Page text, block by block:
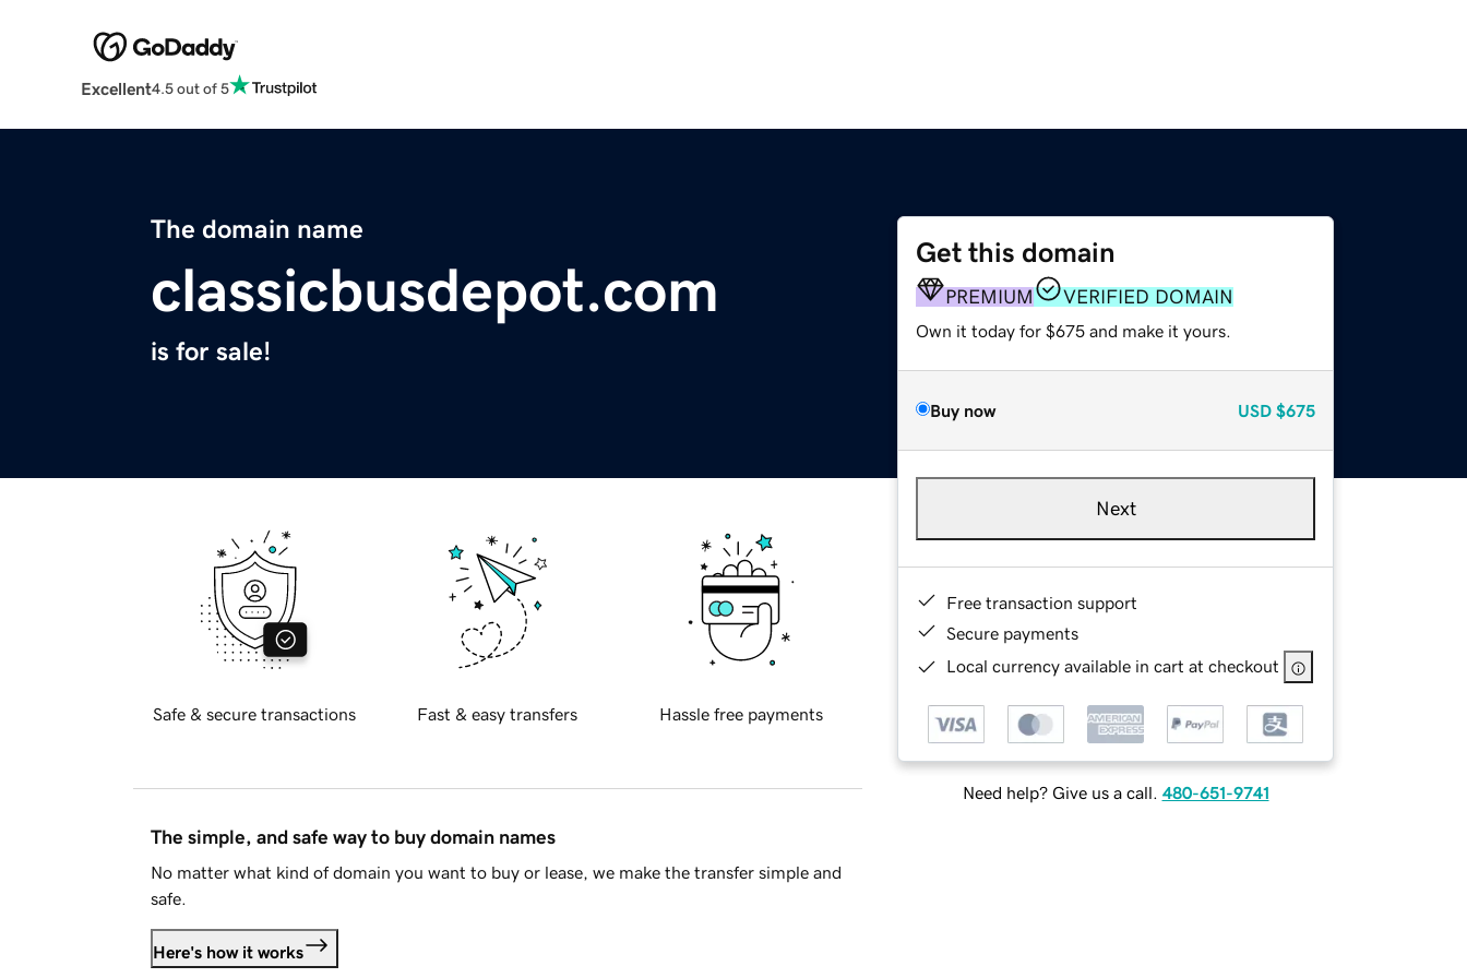
Excellent4.5 out of 5
The domain name
classicbusdepot.com
is for sale!
Get this domain
PREMIUM VERIFIED DOMAIN
Own it today for $675 and make it yours.
Buy now USD $675
Next
Free transaction support
Secure payments
Local currency available in cart at checkout
Need help? Give us a call. 480-651-9741
Safe & secure transactions Fast & easy transfers Hassle free payments
The simple, and safe way to buy domain names
No matter what kind of domain you want to buy or lease, we make the transfer simple and
safe.
Here's how it works